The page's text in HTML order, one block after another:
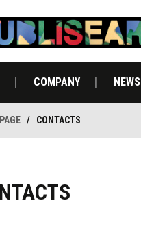
COMPANY NEWS
/ CONTACTS